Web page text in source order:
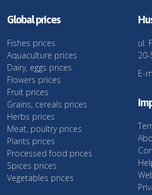
Global prices
Fishes prices
Aquaculture prices
Dairy, eggs prices
Flowers prices
Fruit prices
Grains, cereals prices
Herbs prices
Meat, poultry prices
Plants prices
Processed food prices
Spices prices
Vegetables prices
ul.
E-